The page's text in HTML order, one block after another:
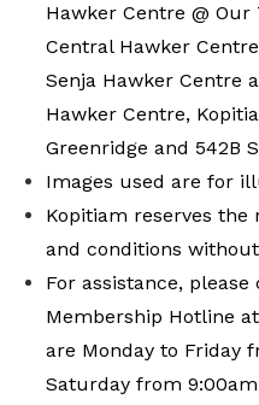
Hawker Centre @ Our
Central Hawker
Senja Hawker Centre
Hawker Centre,
Greenridge and 542B
Images used are for
Kopitiam reserves
and conditions
For assistance,
Membership Hotline
are Monday to Friday
Saturday from